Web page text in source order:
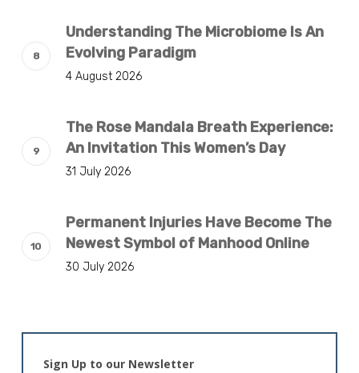
Understanding The Microbiome Is An
Evolving Paradigm
4 August 2026
The Rose Mandala Breath Experience:
An Invitation This Women’s Day
31 July 2026
Permanent Injuries Have Become The
Newest Symbol of Manhood Online
30 July 2026
Sign Up to our Newsletter